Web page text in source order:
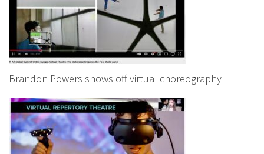
Brandon Powers shows off virtual choreography